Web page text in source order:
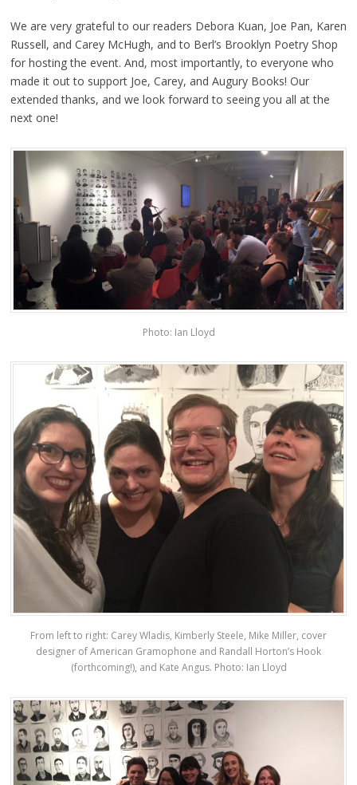
We are very grateful to our readers Debora Kuan, Joe Pan, Karen
Russell, and Carey McHugh, and to Berl’s Brooklyn Poetry Shop
for hosting the event. And, most importantly, to everyone who
made it out to support Joe, Carey, and Augury Books! Our
extended thanks, and we look forward to seeing you all at the
next one!
Photo: Ian Lloyd
From left to right: Carey Wladis, Kimberly Steele, Mike Miller, cover
designer of American Gramophone and Randall Horton’s Hook
(forthcoming!), and Kate Angus. Photo: Ian Lloyd